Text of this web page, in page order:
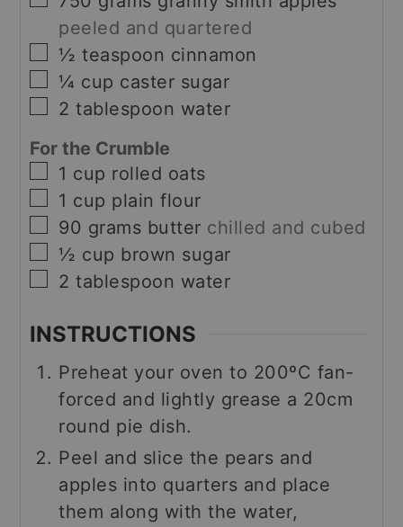
peeled and quartered
▢
½ teaspoon cinnamon
▢
¼ cup caster sugar
▢
2 tablespoon water
For the Crumble
▢
1 cup rolled oats
▢
1 cup plain flour
▢
90 grams butter chilled and cubed
▢
½ cup brown sugar
▢
2 tablespoon water
INSTRUCTIONS
Preheat your oven to 200ºC fan-
forced and lightly grease a 20cm
round pie dish.
Peel and slice the pears and
apples into quarters and place
them along with the water,